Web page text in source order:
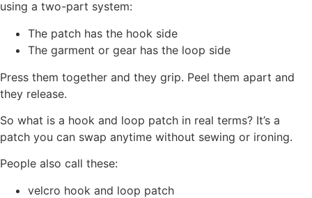
using a two-part system:
The patch has the hook side
The garment or gear has the loop side
Press them together and they grip. Peel them apart and
they release.
So what is a hook and loop patch in real terms? It’s a
patch you can swap anytime without sewing or ironing.
People also call these:
velcro hook and loop patch